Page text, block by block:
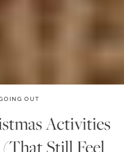
OUT
Activities
Still Feel